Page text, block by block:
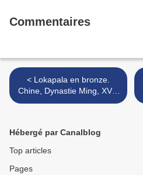
Commentaires
< Lokapala en bronze.
Chine, Dynastie Ming, XVIe
siècle
Hébergé par Canalblog
Top articles
Pages